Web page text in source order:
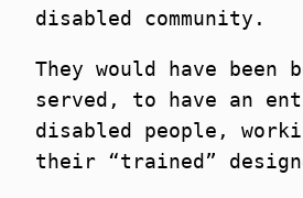
disabled community.
They would have been
served, to have an
disabled people,
their “trained”